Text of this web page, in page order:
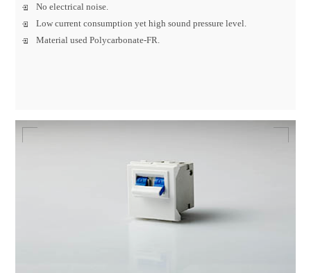
No electrical noise.
Low current consumption yet high sound pressure level.
Material used Polycarbonate-FR.